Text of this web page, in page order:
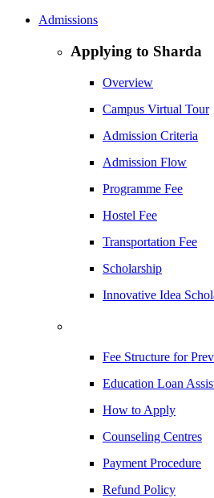
Admissions
Applying to Sharda
Overview
Campus Virtual Tour
Admission Criteria
Admission Flow
Programme Fee
Hostel Fee
Transportation Fee
Scholarship
Innovative Idea
Fee Structure for
Education Loan
How to Apply
Counseling Centres
Payment Procedure
Refund Policy